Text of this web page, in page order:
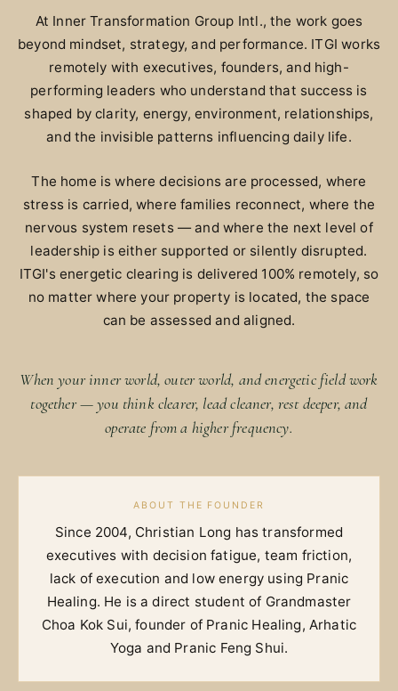
At Inner Transformation Group Intl., the work goes
beyond mindset, strategy, and performance. ITGI works
remotely with executives, founders, and high-
performing leaders who understand that success is
shaped by clarity, energy, environment, relationships,
and the invisible patterns influencing daily life.
The home is where decisions are processed, where
stress is carried, where families reconnect, where the
nervous system resets — and where the next level of
leadership is either supported or silently disrupted.
ITGI's energetic clearing is delivered 100% remotely, so
no matter where your property is located, the space
can be assessed and aligned.
When your inner world, outer world, and energetic field work
together — you think clearer, lead cleaner, rest deeper, and
operate from a higher frequency.
ABOUT THE FOUNDER
Since 2004, Christian Long has transformed
executives with decision fatigue, team friction,
lack of execution and low energy using Pranic
Healing. He is a direct student of Grandmaster
Choa Kok Sui, founder of Pranic Healing, Arhatic
Yoga and Pranic Feng Shui.